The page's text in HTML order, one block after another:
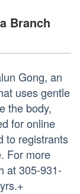
Branch
Gong, an
uses gentle
the body,
for online
to registrants
For more
at 305-931-